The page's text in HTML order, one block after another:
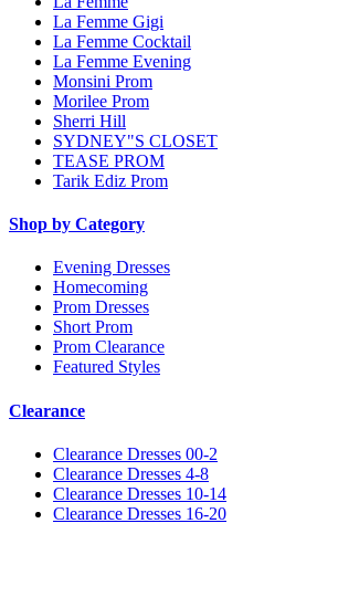
La Femme Gigi
La Femme Cocktail
La Femme Evening
Monsini Prom
Morilee Prom
Sherri Hill
SYDNEY"S CLOSET
TEASE PROM
Tarik Ediz Prom
Shop by Category
Evening Dresses
Homecoming
Prom Dresses
Short Prom
Prom Clearance
Featured Styles
Clearance
Clearance Dresses 00-2
Clearance Dresses 4-8
Clearance Dresses 10-14
Clearance Dresses 16-20